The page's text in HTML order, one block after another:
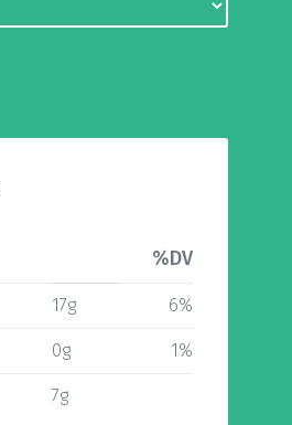
%DV
17g 6%
0g 1%
7g